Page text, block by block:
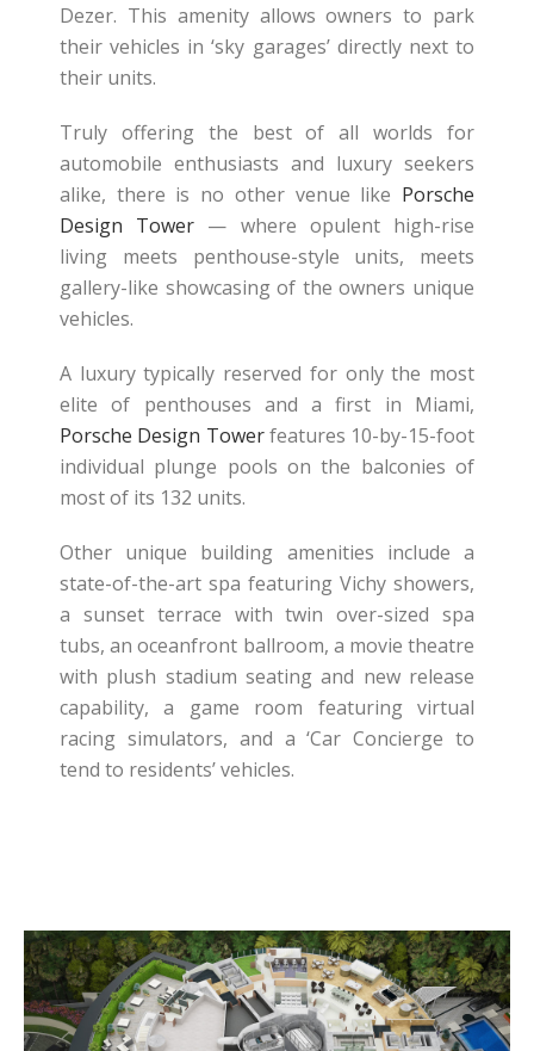
Dezer. This amenity allows owners to park
their vehicles in ‘sky garages’ directly next to
their units.
Truly offering the best of all worlds for
automobile enthusiasts and luxury seekers
alike, there is no other venue like Porsche
Design Tower — where opulent high-rise
living meets penthouse-style units, meets
gallery-like showcasing of the owners unique
vehicles.
A luxury typically reserved for only the most
elite of penthouses and a first in Miami,
Porsche Design Towerfeatures 10-by-15-foot
individual plunge pools on the balconies of
most of its 132 units.
Other unique building amenities include a
state-of-the-art spa featuring Vichy showers,
a sunset terrace with twin over-sized spa
tubs, an oceanfront ballroom, a movie theatre
with plush stadium seating and new release
capability, a game room featuring virtual
racing simulators, and a ‘Car Concierge to
tend to residents’ vehicles.